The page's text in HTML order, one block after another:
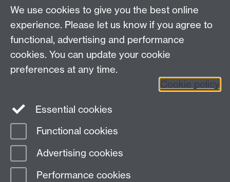
Email:enquiries@wbs.ac.uk
Twitter Facebook
Page contact:
Last revised: Thu 13 Jun 2019
We use cookies to give you the best online
experience. Please let us know if you agree to
functional, advertising and performance
cookies. You can update your cookie
preferences at any time.
Cookie policy
Essential cookies
Functional cookies
Advertising cookies
Performance cookies